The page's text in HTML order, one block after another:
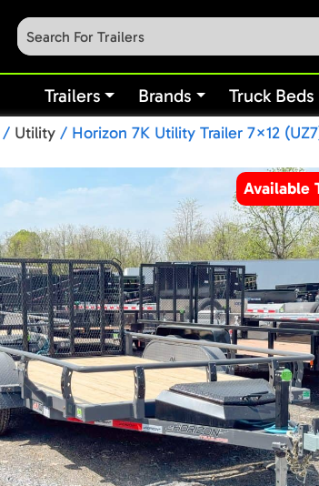
Trailers Brands Truck Beds
/ Utility / Horizon 7K Utility Trailer 7×12
Available